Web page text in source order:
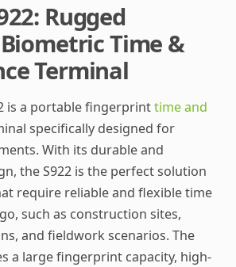
Rugged
Time &
Terminal
is a portable fingerprinttime and
specifically designed for
With its durable and
the S922 is the perfect solution
require reliable and flexible time
such as construction sites,
and fieldwork scenarios. The
a large fingerprint capacity, high-